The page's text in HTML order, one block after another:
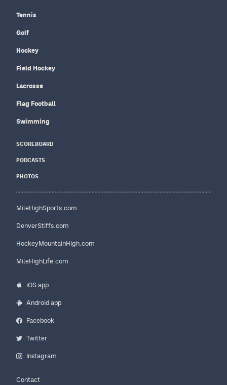
Tennis
Golf
Hockey
Field Hockey
Lacrosse
Flag Football
Swimming
SCOREBOARD
PODCASTS
PHOTOS
MileHighSports.com
DenverStiffs.com
HockeyMountainHigh.com
MileHighLife.com
iOS app
Android app
Facebook
Twitter
Instagram
Contact